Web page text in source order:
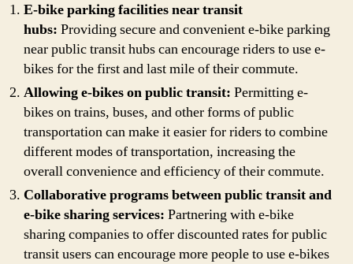
E-bike parking facilities near transit
hubs: Providing secure and convenient e-bike parking
near public transit hubs can encourage riders to use e-
bikes for the first and last mile of their commute.
Allowing e-bikes on public transit: Permitting e-
bikes on trains, buses, and other forms of public
transportation can make it easier for riders to combine
different modes of transportation, increasing the
overall convenience and efficiency of their commute.
Collaborative programs between public transit and
e-bike sharing services: Partnering with e-bike
sharing companies to offer discounted rates for public
transit users can encourage more people to use e-bikes